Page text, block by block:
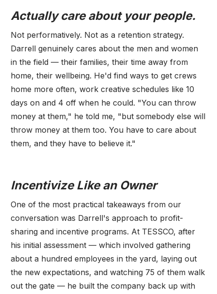
Actually care about your people.
Not performatively. Not as a retention strategy.
Darrell genuinely cares about the men and women
in the field — their families, their time away from
home, their wellbeing. He'd find ways to get crews
home more often, work creative schedules like 10
days on and 4 off when he could. "You can throw
money at them," he told me, "but somebody else will
throw money at them too. You have to care about
them, and they have to believe it."
Incentivize Like an Owner
One of the most practical takeaways from our
conversation was Darrell's approach to profit-
sharing and incentive programs. At TESSCO, after
his initial assessment — which involved gathering
about a hundred employees in the yard, laying out
the new expectations, and watching 75 of them walk
out the gate — he built the company back up with